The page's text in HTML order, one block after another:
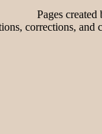
Pages
corrections, and